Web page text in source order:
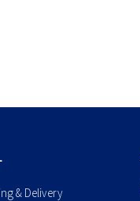
& Delivery